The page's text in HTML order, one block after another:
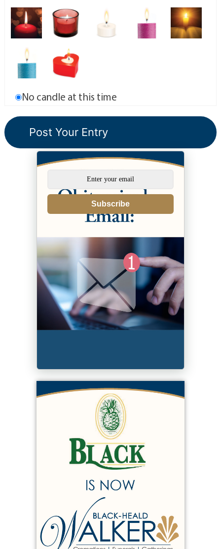
No candle at this time
Subscribe